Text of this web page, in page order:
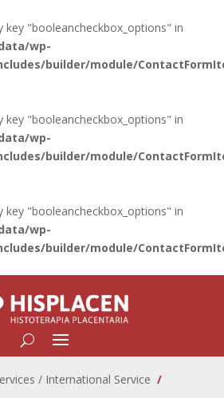
key "booleancheckbox_options" in
wp-
builder/module/
key "booleancheckbox_options" in
wp-
builder/module/
key "booleancheckbox_options" in
wp-
builder/module/
/ International Service /